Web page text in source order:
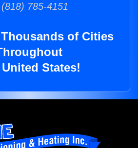
785-4151
of Cities
States!